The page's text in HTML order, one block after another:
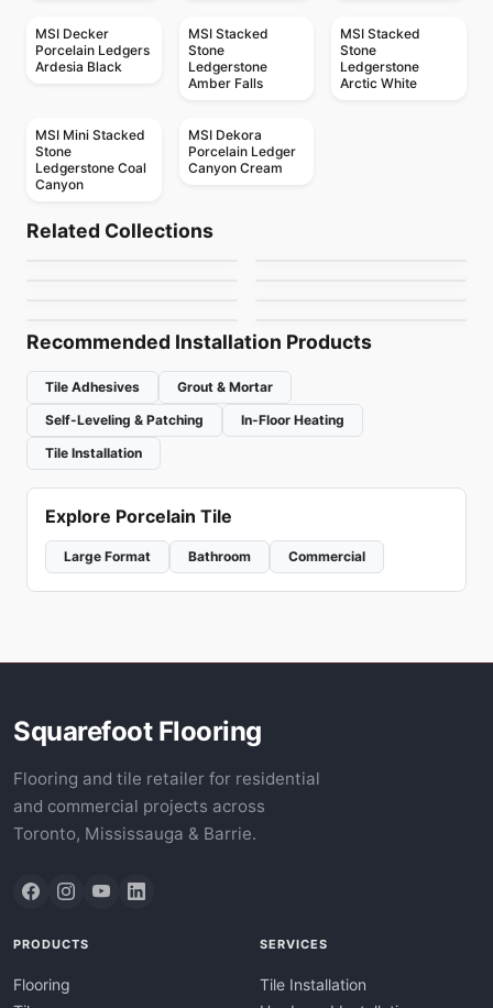
MSI Decker
Porcelain Ledgers
Ardesia Black
MSI Stacked
Stone
Ledgerstone
Amber Falls
MSI Stacked
Stone
Ledgerstone
Arctic White
MSI Mini Stacked
Stone
Ledgerstone Coal
Canyon
MSI Dekora
Porcelain Ledger
Canyon Cream
Related Collections
Natural Stone
Grey Lace
by Ciot Tiles
Mystery White
Natural Stone
Recommended Installation Products
Tile Adhesives
Grout & Mortar
Self-Leveling & Patching
In-Floor Heating
Tile Installation
Explore Porcelain Tile
Large Format Bathroom Commercial
Squarefoot Flooring
Flooring and tile retailer for residential
and commercial projects across
Toronto, Mississauga & Barrie.
PRODUCTS
Flooring
SERVICES
Tile Installation